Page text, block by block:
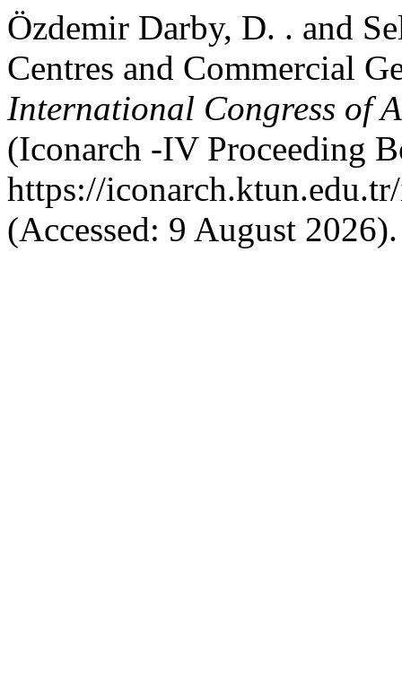
Özdemir Darby, D. . and
Centres and Commercial
International Congress of
(Iconarch -IV Proceeding
https://
(Accessed: 9 August 2026).